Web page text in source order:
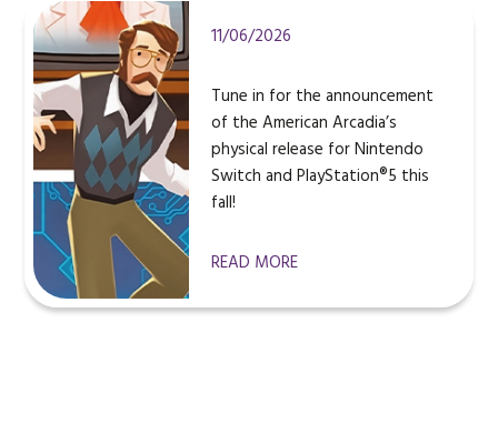
11/06/2026
Tune in for the announcement
of the American Arcadia’s
physical release for Nintendo
Switch and PlayStation®5 this
fall!
READ MORE